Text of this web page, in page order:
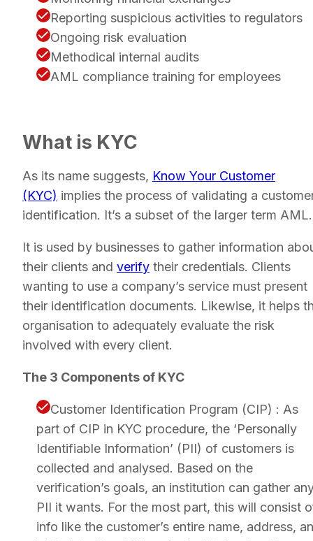
Reporting suspicious activities to regulators
Ongoing risk evaluation
Methodical internal audits
AML compliance training for employees
What is KYC
As its name suggests, Know Your Customer
(KYC) implies the process of validating a
identification. It’s a subset of the larger term AML.
It is used by businesses to gather information
their clients and verify their credentials. Clients
wanting to use a company’s service must present
their identification documents. Likewise, it helps
organisation to adequately evaluate the risk
involved with every client.
The 3 Components of KYC
Customer Identification Program (CIP) : As
part of CIP in KYC procedure, the ‘Personally
Identifiable Information’ (PII) of customers is
collected and analysed. Based on the
verification’s goals, an institution can gather
PII it wants. For the most part, this will consist
info like the customer’s entire name, address,